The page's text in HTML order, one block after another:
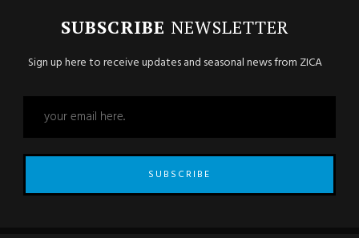
SUBSCRIBE NEWSLETTER
Sign up here to receive updates and seasonal news from ZICA
SUBSCRIBE